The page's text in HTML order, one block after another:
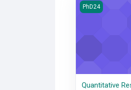
Quantitative
PhD24
Quantitative